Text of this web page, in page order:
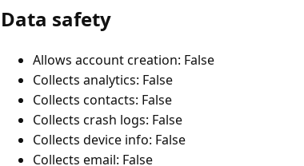
Data safety
Allows account creation: False
Collects analytics: False
Collects contacts: False
Collects crash logs: False
Collects device info: False
Collects email: False